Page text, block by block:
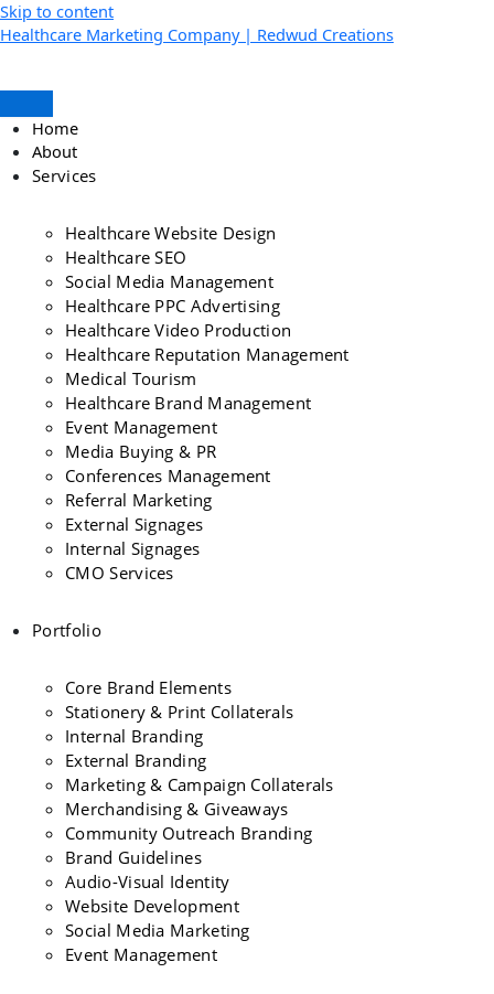
Skip to content
Healthcare Marketing Company | Redwud Creations
Home
About
Services
Healthcare Website Design
Healthcare SEO
Social Media Management
Healthcare PPC Advertising
Healthcare Video Production
Healthcare Reputation Management
Medical Tourism
Healthcare Brand Management
Event Management
Media Buying & PR
Conferences Management
Referral Marketing
External Signages
Internal Signages
CMO Services
Portfolio
Core Brand Elements
Stationery & Print Collaterals
Internal Branding
External Branding
Marketing & Campaign Collaterals
Merchandising & Giveaways
Community Outreach Branding
Brand Guidelines
Audio-Visual Identity
Website Development
Social Media Marketing
Event Management